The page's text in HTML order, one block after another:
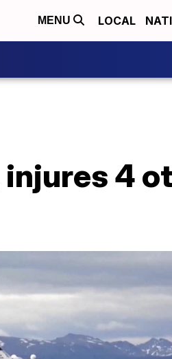
MENU LOCAL
injures 4